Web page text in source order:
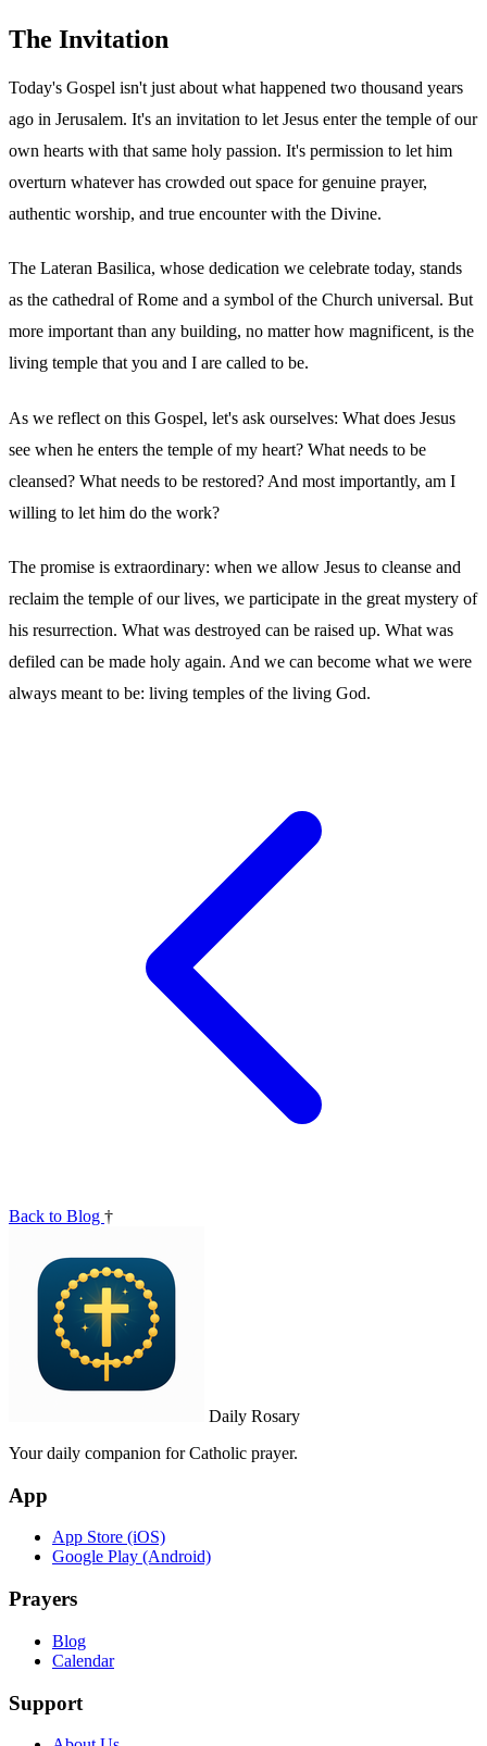
The Invitation
Today's Gospel isn't just about what happened two thousand years
ago in Jerusalem. It's an invitation to let Jesus enter the temple of our
own hearts with that same holy passion. It's permission to let him
overturn whatever has crowded out space for genuine prayer,
authentic worship, and true encounter with the Divine.
The Lateran Basilica, whose dedication we celebrate today, stands
as the cathedral of Rome and a symbol of the Church universal. But
more important than any building, no matter how magnificent, is the
living temple that you and I are called to be.
As we reflect on this Gospel, let's ask ourselves: What does Jesus
see when he enters the temple of my heart? What needs to be
cleansed? What needs to be restored? And most importantly, am I
willing to let him do the work?
The promise is extraordinary: when we allow Jesus to cleanse and
reclaim the temple of our lives, we participate in the great mystery of
his resurrection. What was destroyed can be raised up. What was
defiled can be made holy again. And we can become what we were
always meant to be: living temples of the living God.
Back to Blog †
Daily Rosary
Your daily companion for Catholic prayer.
App
App Store (iOS)
Google Play (Android)
Prayers
Blog
Calendar
Support